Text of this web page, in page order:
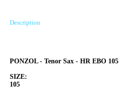
Description
PONZOL - Tenor Sax - HR EBO 105
SIZE:
105